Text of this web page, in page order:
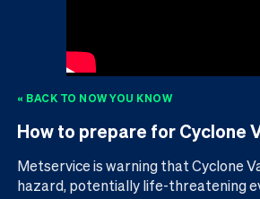
« BACK TO NOW YOU KNOW
How to prepare for Cyclone
Metservice is warning that Cyclone
hazard, potentially life-threatening